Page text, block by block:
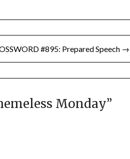
#895: Prepared Speech →
Monday”